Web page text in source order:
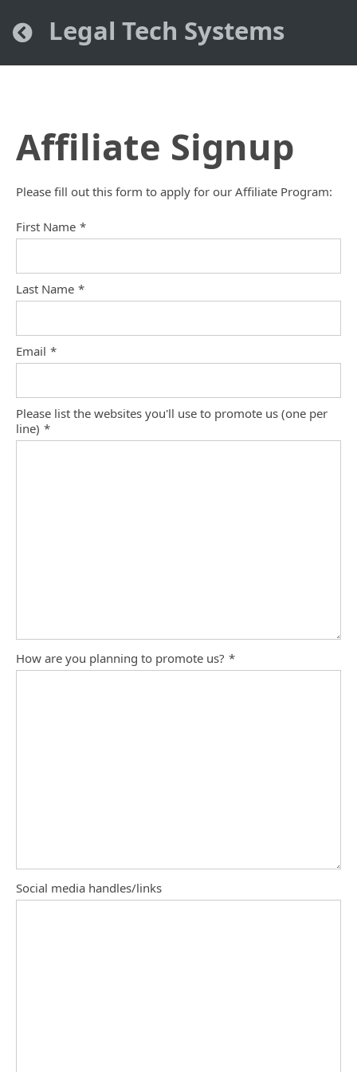
Legal Tech Systems
Affiliate Signup
Please fill out this form to apply for our Affiliate Program:
First Name *
Last Name *
Email *
Please list the websites you'll use to promote us (one per
line) *
How are you planning to promote us? *
Social media handles/links